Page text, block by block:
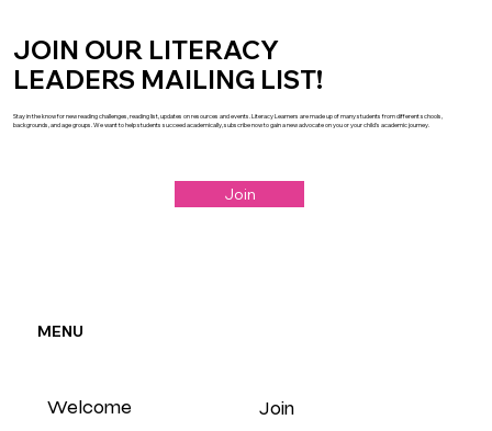
JOIN OUR LITERACY
LEADERS MAILING LIST!
Join
Stay in the know for new reading challenges, reading list, updates on resources and events. Literacy Learners are made up of many students from different schools,
backgrounds, and age groups. We want to help students succeed academically, subscribe now to gain a new advocate on you or your child's academic journey.
Welcome Join
MENU